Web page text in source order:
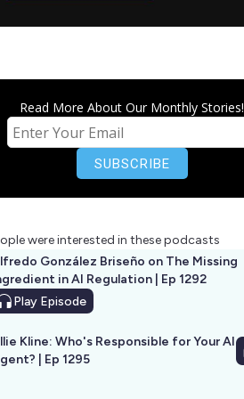
Read More About Our Monthly Stories!
were interested in these podcasts
González Briseño on The Missing
in AI Regulation | Ep 1292
Play Episode
Kline: Who's Responsible for Your AI
Agent? | Ep 1295